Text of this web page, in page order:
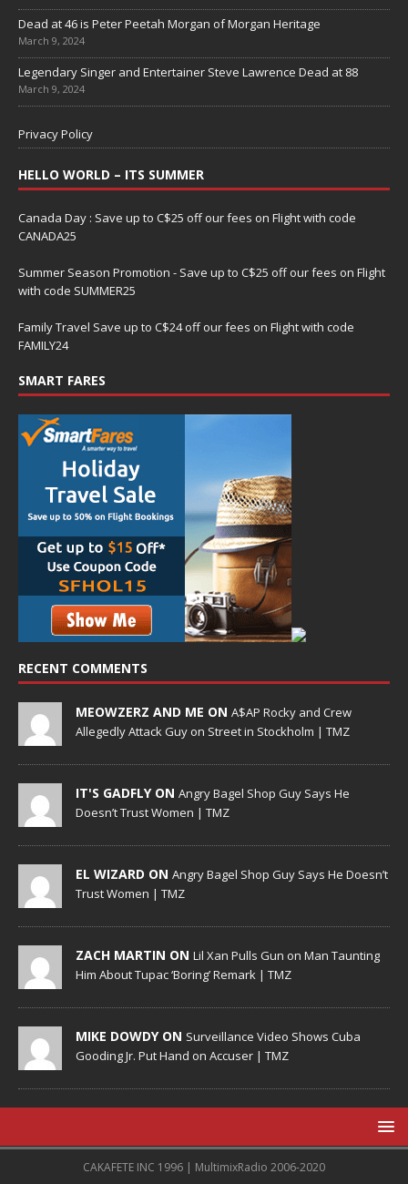
Dead at 46 is Peter Peetah Morgan of Morgan Heritage
March 9, 2024
Legendary Singer and Entertainer Steve Lawrence Dead at 88
March 9, 2024
Privacy Policy
HELLO WORLD – ITS SUMMER
Canada Day : Save up to C$25 off our fees on Flight with code
CANADA25
Summer Season Promotion - Save up to C$25 off our fees on Flight
with code SUMMER25
Family Travel Save up to C$24 off our fees on Flight with code
FAMILY24
SMART FARES
RECENT COMMENTS
MEOWZERZ AND ME ON A$AP Rocky and Crew
Allegedly Attack Guy on Street in Stockholm | TMZ
IT'S GADFLY ON Angry Bagel Shop Guy Says He
Doesn’t Trust Women | TMZ
EL WIZARD ON Angry Bagel Shop Guy Says He Doesn’t
Trust Women | TMZ
ZACH MARTIN ON Lil Xan Pulls Gun on Man Taunting
Him About Tupac ‘Boring’ Remark | TMZ
MIKE DOWDY ON Surveillance Video Shows Cuba
Gooding Jr. Put Hand on Accuser | TMZ
CAKAFETE INC 1996 | MultimixRadio 2006-2020